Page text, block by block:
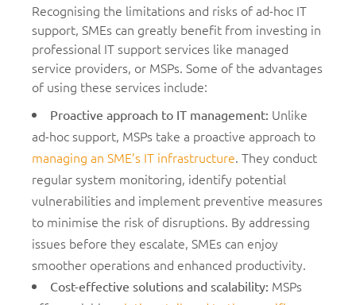
Recognising the limitations and risks of ad-hoc IT
support, SMEs can greatly benefit from investing in
professional IT support services like managed
service providers, or MSPs. Some of the advantages
of using these services include:
Proactive approach to IT management: Unlike
ad-hoc support, MSPs take a proactive approach to
managing an SME’s IT infrastructure. They conduct
regular system monitoring, identify potential
vulnerabilities and implement preventive measures
to minimise the risk of disruptions. By addressing
issues before they escalate, SMEs can enjoy
smoother operations and enhanced productivity.
Cost-effective solutions and scalability: MSPs